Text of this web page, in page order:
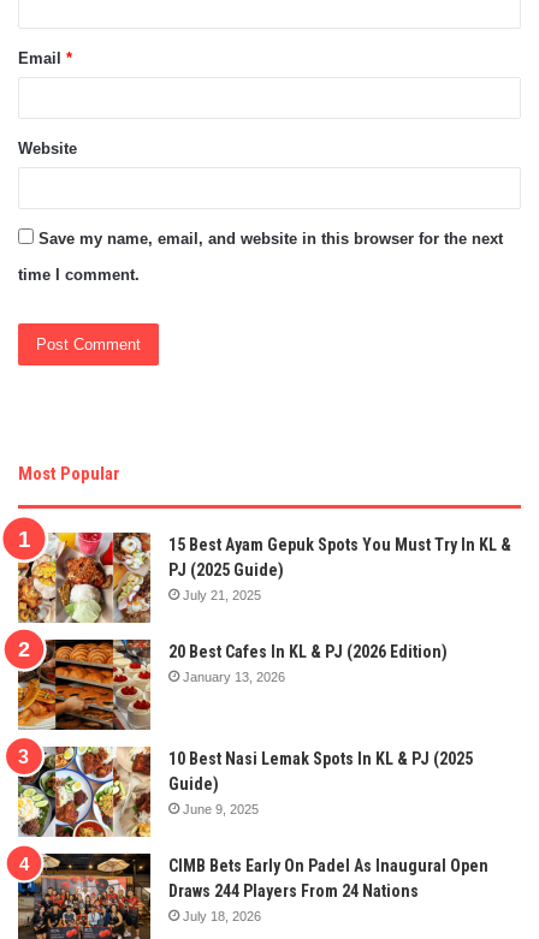
Email *
Website
Save my name, email, and website in this browser for the next
time I comment.
Most Popular
15 Best Ayam Gepuk Spots You Must Try In KL &
PJ (2025 Guide)
July 21, 2025
20 Best Cafes In KL & PJ (2026 Edition)
January 13, 2026
10 Best Nasi Lemak Spots In KL & PJ (2025
Guide)
June 9, 2025
CIMB Bets Early On Padel As Inaugural Open
Draws 244 Players From 24 Nations
July 18, 2026